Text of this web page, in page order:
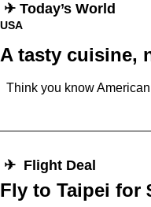
✈︎ Today’s World
USA
A tasty cuisine,
Think you know
✈︎  Flight Deal
Fly to Taipei for